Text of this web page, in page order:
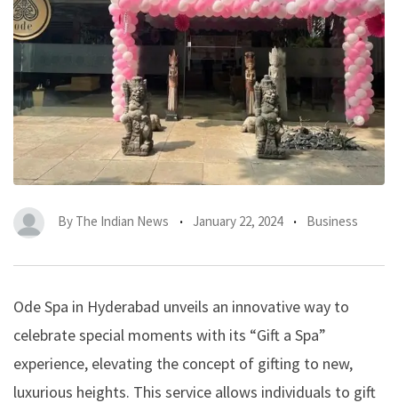
By The Indian News January 22, 2024 Business
Ode Spa in Hyderabad unveils an innovative way to
celebrate special moments with its “Gift a Spa”
experience, elevating the concept of gifting to new,
luxurious heights. This service allows individuals to gift